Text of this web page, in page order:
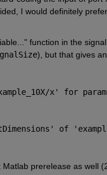
I would definitely
function in the
), but that gives
x' for
of '
prerelease as well